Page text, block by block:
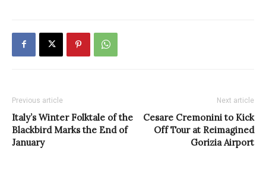
Previous article
Italy’s Winter Folktale of the
Blackbird Marks the End of
January
Next article
Cesare Cremonini to Kick
Off Tour at Reimagined
Gorizia Airport